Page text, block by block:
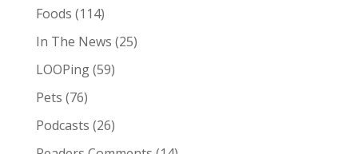
Foods (114)
In The News (25)
LOOPing(59)
Pets (76)
Podcasts (26)